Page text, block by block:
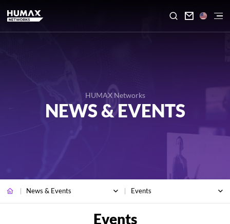

HUMAX Networks
NEWS & EVENTS
News & Events Events